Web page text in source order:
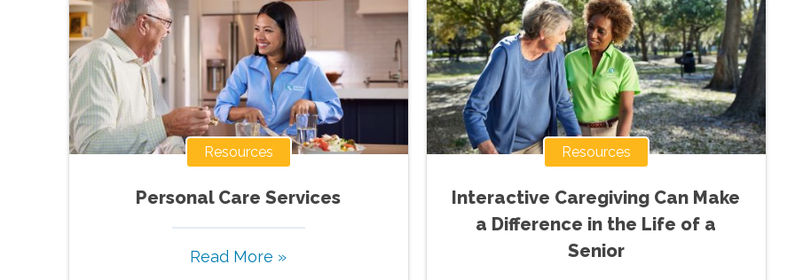
Resources
Personal Care Services
Read More »
Resources
Interactive Caregiving Can Make
a Difference in the Life of a
Senior